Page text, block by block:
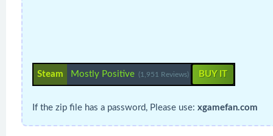
Steam Mostly Positive (1,951 Reviews) BUY IT
If the zip file has a password, Please use: xgamefan.com